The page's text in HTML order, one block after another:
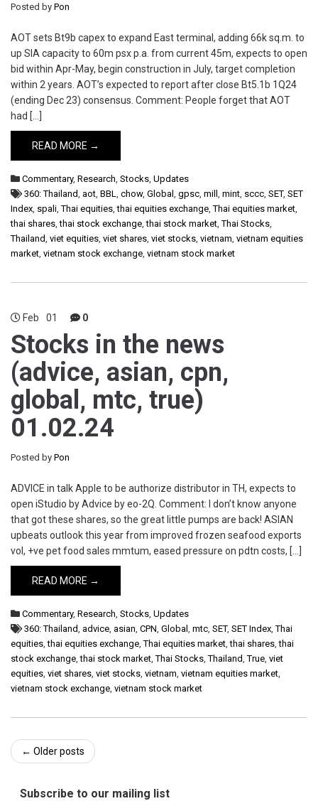
Posted by Pon
AOT sets Bt9b capex to expand East terminal, adding 66k sq.m. to
up SIA capacity to 60m psx p.a. from current 45m, expects to open
bid within Apr-May, begin construction in July, target completion
within 2 years. AOT’s expected to report after close Bt5.1b 1Q24
(ending Dec 23) consensus. Comment: People forget that AOT
had […]
READ MORE →
Commentary, Research, Stocks, Updates
360: Thailand, aot, BBL, chow, Global , gpsc, mill , mint, sccc, SET, SET
Index, spali,Thai equities,thai equities exchange,Thai equities market,
thai shares,thai stock exchange,thai stock market,Thai Stocks,
Thailand, viet equities, viet shares, viet stocks, vietnam, vietnam equities
market, vietnam stock exchange, vietnam stock market
Feb 01 0
Stocks in the news
(advice, asian, cpn,
global, mtc, true)
01.02.24
Posted by Pon
ADVICE in talk Apple to be authorize distributor in TH, expects to
open iStudio by Advice by eo-2Q. Comment: I don’t know anyone
that got these shares, so the great little pumps are back! ASIAN
upbeats outlook this year from improved frozen seafood exports
vol, +ve pet food sales mmtum, eased pressure on pdtn costs, […]
READ MORE →
Commentary, Research, Stocks, Updates
360: Thailand, advice, asian, CPN, Global , mtc, SET, SET Index,Thai
equities,thai equities exchange,Thai equities market,thai shares,thai
stock exchange,thai stock market,Thai Stocks,Thailand,True, viet
equities, viet shares, viet stocks, vietnam, vietnam equities market,
vietnam stock exchange, vietnam stock market
Post
← Older posts
Subscribe to our mailing list